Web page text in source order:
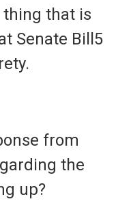
that is
Senate Bill5
from
the
up?